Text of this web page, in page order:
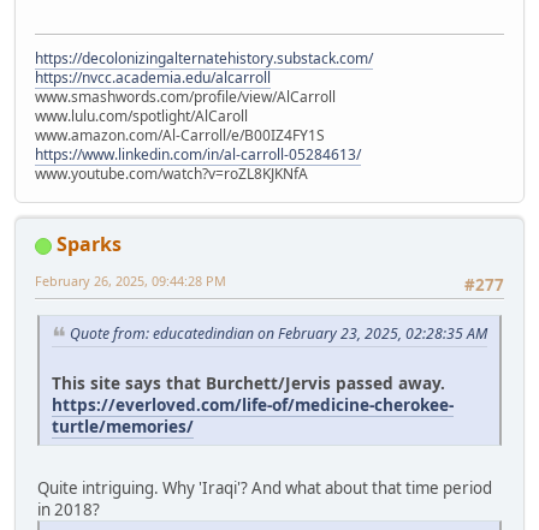
https://decolonizingalternatehistory.substack.com/
https://nvcc.academia.edu/alcarroll
www.smashwords.com/profile/view/AlCarroll
www.lulu.com/spotlight/AlCaroll
www.amazon.com/Al-Carroll/e/B00IZ4FY1S
https://www.linkedin.com/in/al-carroll-05284613/
www.youtube.com/watch?v=roZL8KJKNfA
Sparks
#277
February 26, 2025, 09:44:28 PM
Quote from: educatedindian on February 23, 2025, 02:28:35 AM
This site says that Burchett/Jervis passed away.
https://everloved.com/life-of/medicine-cherokee-
turtle/memories/
Quite intriguing. Why 'Iraqi'? And what about that time period
in 2018?